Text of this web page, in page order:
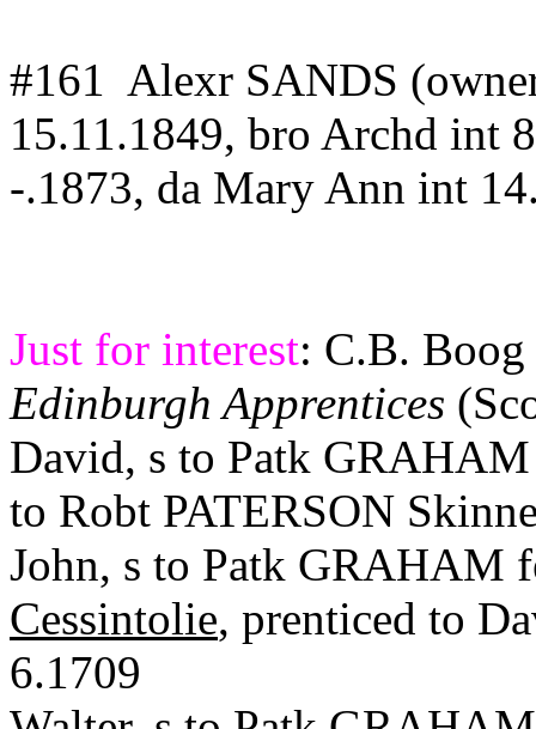
#161 Alexr SANDS
15.11.1849, bro Archd int
-.1873, da Mary Ann int
Just for interest: C.B. Boog
Edinburgh Apprentices
David, s to Patk
to Robt PATERSON
John, s to Patk GRAHAM
Cessintolie, prenticed to
6.1709